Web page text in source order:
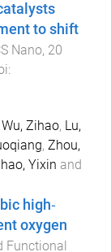
to shift
Nano, 20
Wu, Zihao, Lu,
, Zhou,
Yixin and
high‐
oxygen
Functional